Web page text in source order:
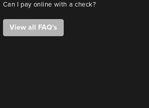
Can I pay online with a check?
View all FAQ's